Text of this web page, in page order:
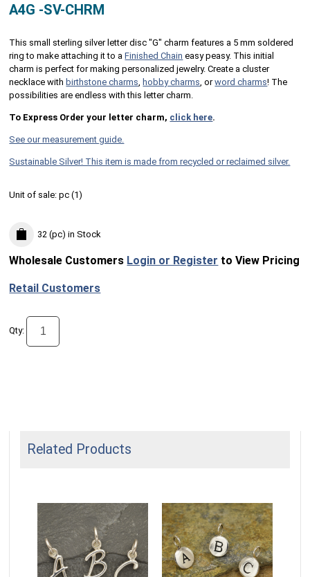
A4G -SV-CHRM
This small sterling silver letter disc "G" charm features a 5 mm soldered
ring to make attaching it to aFinished Chain easy peasy. This initial
charm is perfect for making personalized jewelry. Create a cluster
necklace with birthstone charms hobby charms , orword charms! The
possibilities are endless with this letter charm.
To Express Order your letter charm, click here.
See our measurement guide.
Sustainable Silver! This item is made from recycled or reclaimed silver.
Unit of sale:pc (1)
32 (pc) in Stock
Wholesale Customers Login or Register to View Pricing
Retail Customers
Qty:
Related Products